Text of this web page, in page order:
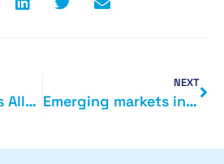
Personal Savings Allowance
NEXT
Emerging markets in the EU